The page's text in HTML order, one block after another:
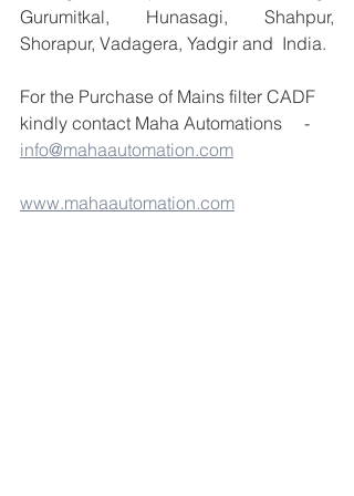
Gurumitkal, Hunasagi, Shahpur,
Shorapur, Vadagera, Yadgir and  India.
For the Purchase of Mains filter CADF
kindly contact Maha Automations     -
info@mahaautomation.com
www.mahaautomation.com